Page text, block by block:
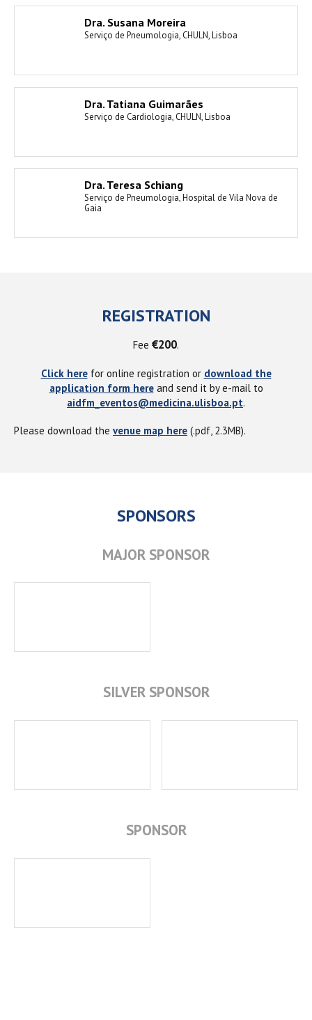
Dra. Susana Moreira
Serviço de Pneumologia, CHULN, Lisboa
Dra. Tatiana Guimarães
Serviço de Cardiologia, CHULN, Lisboa
Dra. Teresa Schiang
Serviço de Pneumologia, Hospital de Vila Nova de
Gaia
REGISTRATION
Fee €200.
Click herefor online registration or download the
application form hereand send it by e-mail to
aidfm_eventos@medicina.ulisboa.pt.
Please download the venue map here (.pdf, 2.3MB).
SPONSORS
MAJOR SPONSOR
SILVER SPONSOR
SPONSOR